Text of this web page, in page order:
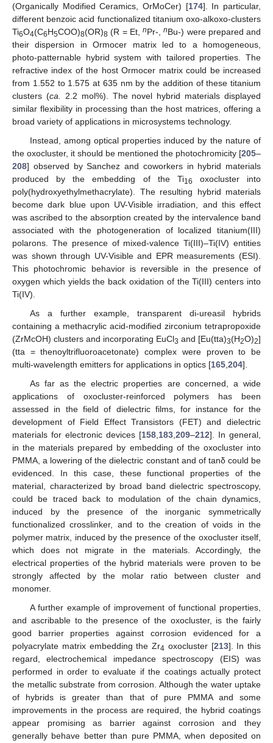
(Organically Modified Ceramics, OrMoCer) [174]. In particular,
different benzoic acid functionalized titanium oxo-alkoxo-clusters
Ti6O4(C6H5COO)8(OR)8 (R = Et, nPr-,nBu-) were prepared and
their dispersion in Ormocer matrix led to a homogeneous,
photo-patternable hybrid system with tailored properties. The
refractive index of the host Ormocer matrix could be increased
from 1.552 to 1.575 at 635 nm by the addition of these titanium
clusters (ca. 2.2 mol%). The novel hybrid materials displayed
similar flexibility in processing than the host matrices, offering a
broad variety of applications in microsystems technology.
Instead, among optical properties induced by the nature of
the oxocluster, it should be mentioned the photochromicity [205–
208] observed by Sanchez and coworkers in hybrid materials
produced by the embedding of the Ti16
oxocluster into
poly(hydroxyethylmethacrylate). The resulting hybrid materials
become dark blue upon UV-Visible irradiation, and this effect
was ascribed to the absorption created by the intervalence band
associated with the photogeneration of localized titanium(III)
polarons. The presence of mixed-valence Ti(III)–Ti(IV) entities
was shown through UV-Visible and EPR measurements (ESI).
This photochromic behavior is reversible in the presence of
oxygen which yields the back oxidation of the Ti(III) centers into
Ti(IV).
As a further example, transparent di-ureasil hybrids
containing a methacrylic acid-modified zirconium tetrapropoxide
(ZrMcOH) clusters and incorporating EuCl3 and [Eu(tta)3(H2O)2]
(tta = thenoyltrifluoroacetonate) complex were proven to be
multi-wavelength emitters for applications in optics [165,204].
As far as the electric properties are concerned, a wide
applications of oxocluster-reinforced polymers has been
assessed in the field of dielectric films, for instance for the
development of Field Effect Transistors (FET) and dielectric
materials for electronic devices [158,183,209–212]. In general,
in the materials prepared by embedding of the oxocluster into
PMMA, a lowering of the dielectric constant and of tanδ could be
evidenced. In this case, these functional properties of the
material, characterized by broad band dielectric spectroscopy,
could be traced back to modulation of the chain dynamics,
induced by the presence of the inorganic symmetrically
functionalized crosslinker, and to the creation of voids in the
polymer matrix, induced by the presence of the oxocluster itself,
which does not migrate in the materials. Accordingly, the
electrical properties of the hybrid materials were proven to be
strongly affected by the molar ratio between cluster and
monomer.
A further example of improvement of functional properties,
and ascribable to the presence of the oxocluster, is the fairly
good barrier properties against corrosion evidenced for a
polyacrylate matrix embedding the Zr4 oxocluster [213]. In this
regard, electrochemical impedance spectroscopy (EIS) was
performed in order to evaluate if the coatings actually protect
the metallic substrate from corrosion. Although the water uptake
of hybrids is greater than that of pure PMMA and some
improvements in the process are required, the hybrid coatings
appear promising as barrier against corrosion and they
generally behave better than pure PMMA, when deposited on